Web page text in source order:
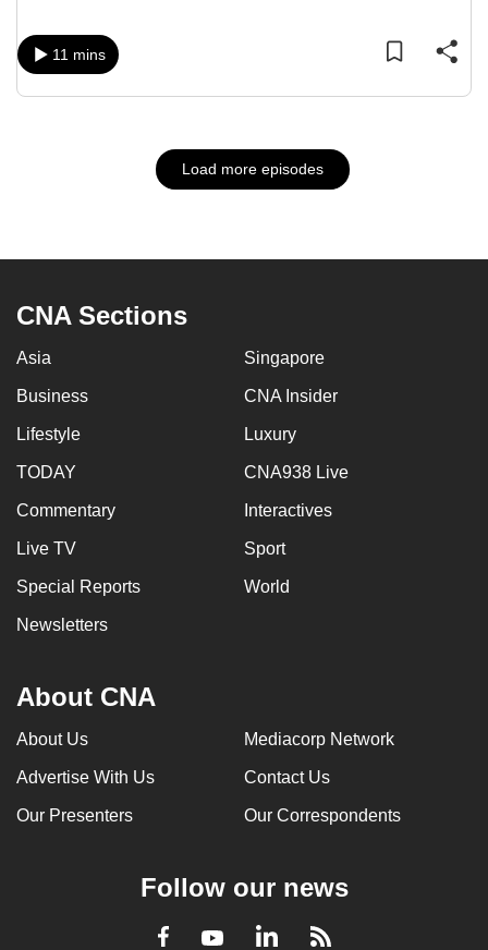
11 mins
Load more episodes
CNA Sections
Asia Singapore
Business CNA Insider
Lifestyle Luxury
TODAY CNA938 Live
Commentary Interactives
Live TV Sport
Special Reports World
Newsletters
About CNA
About Us Mediacorp Network
Advertise With Us Contact Us
Our Presenters Our Correspondents
Follow our news
Facebook
YoutubeLinkedInRSS